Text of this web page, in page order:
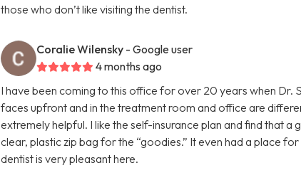
those who don’t like visiting the dentist.
Coralie Wilensky - Google user
4 months ago
I have been coming to this office for over 20 years when Dr.
faces upfront and in the treatment room and office are
extremely helpful. I like the self-insurance plan and find that a
clear, plastic zip bag for the “goodies.” It even had a place
dentist is very pleasant here.